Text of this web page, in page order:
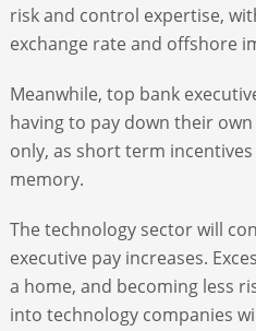
risk and control expertise,
exchange rate and offshore
Meanwhile, top bank
having to pay down their
only, as short term
memory.
The technology sector will
executive pay increases.
a home, and becoming less
into technology companies